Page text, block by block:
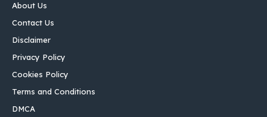
About Us
Contact Us
Disclaimer
Privacy Policy
Cookies Policy
Terms and Conditions
DMCA